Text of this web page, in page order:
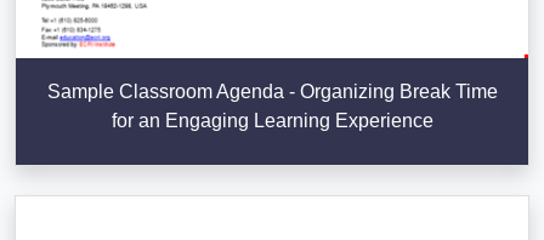
Sample Classroom Agenda - Organizing Break Time
for an Engaging Learning Experience